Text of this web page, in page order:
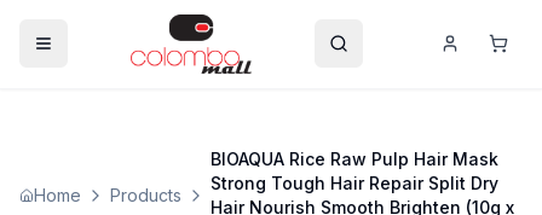
Home Products
BIOAQUA Rice Raw Pulp Hair Mask
Strong Tough Hair Repair Split Dry
Hair Nourish Smooth Brighten (10g x